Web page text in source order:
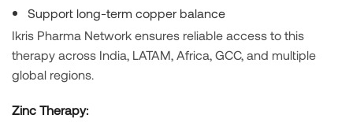
Support long-term copper balance
Ikris Pharma Network ensures reliable access to this
therapy across India, LATAM, Africa, GCC, and multiple
global regions.
Zinc Therapy: